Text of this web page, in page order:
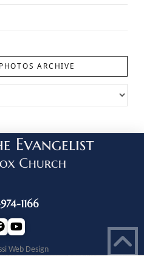
ARCHIVE
1166
Web Design